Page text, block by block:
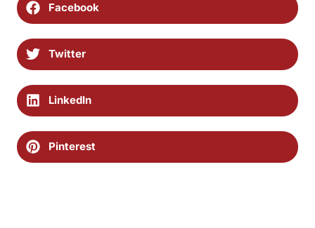
Facebook
Twitter
LinkedIn
Pinterest